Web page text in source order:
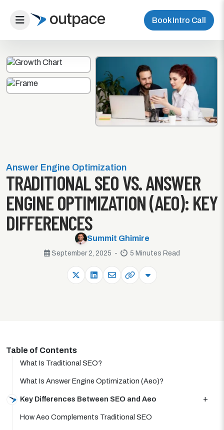
Book Intro Call
Answer Engine Optimization
TRADITIONAL SEO VS. ANSWER
ENGINE OPTIMIZATION (AEO): KEY
DIFFERENCES
Summit Ghimire
September 2, 2025 - 5 Minutes Read
Table of Contents
What Is Traditional SEO?
What Is Answer Engine Optimization (Aeo)?
Key Differences Between SEO and Aeo
How Aeo Complements Traditional SEO